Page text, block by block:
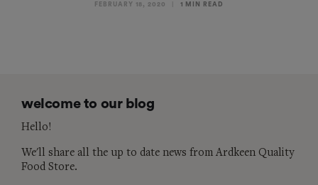
welcome to our blog
Hello!
We'll share all the up to date news from Ardkeen Quality
Food Store.
FEBRUARY 18, 2020 1 MIN READ